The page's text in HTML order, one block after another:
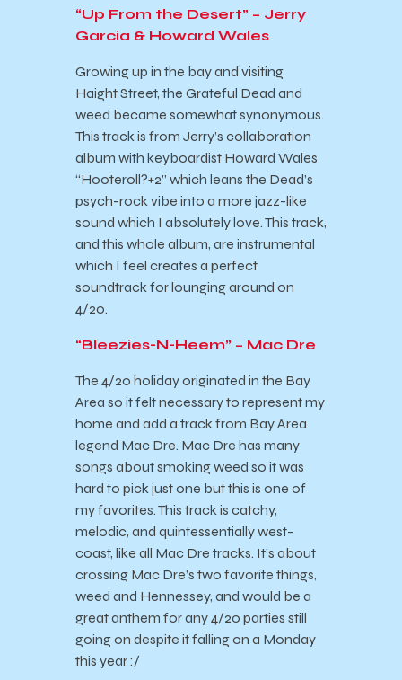
“Up From the Desert” – Jerry
Garcia & Howard Wales
Growing up in the bay and visiting
Haight Street, the Grateful Dead and
weed became somewhat synonymous.
This track is from Jerry’s collaboration
album with keyboardist Howard Wales
“Hooteroll?+2” which leans the Dead’s
psych-rock vibe into a more jazz-like
sound which I absolutely love. This track,
and this whole album, are instrumental
which I feel creates a perfect
soundtrack for lounging around on
4/20.
“Bleezies-N-Heem” – Mac Dre
The 4/20 holiday originated in the Bay
Area so it felt necessary to represent my
home and add a track from Bay Area
legend Mac Dre. Mac Dre has many
songs about smoking weed so it was
hard to pick just one but this is one of
my favorites. This track is catchy,
melodic, and quintessentially west-
coast, like all Mac Dre tracks. It’s about
crossing Mac Dre’s two favorite things,
weed and Hennessey, and would be a
great anthem for any 4/20 parties still
going on despite it falling on a Monday
this year :/